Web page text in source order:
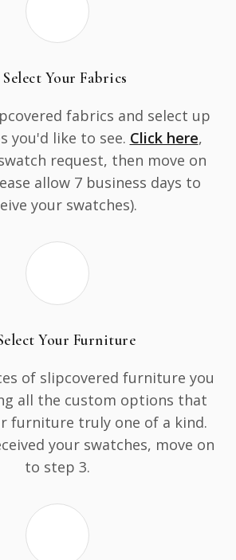
Select Your Fabrics
fabrics and select up
you'd like to see. Click here,
request, then move on
allow 7 business days to
your swatches).
Your Furniture
of slipcovered furniture you
all the custom options that
furniture truly one of a kind.
your swatches, move on
to step 3.